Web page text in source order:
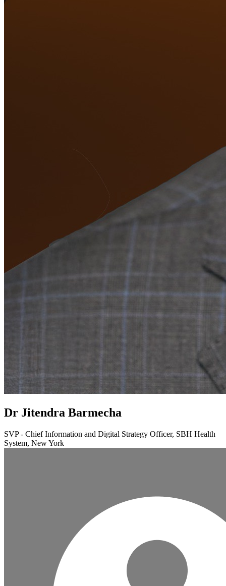
Dr Jitendra Barmecha
SVP - Chief Information and Digital Strategy Officer, SBH Health
System, New York